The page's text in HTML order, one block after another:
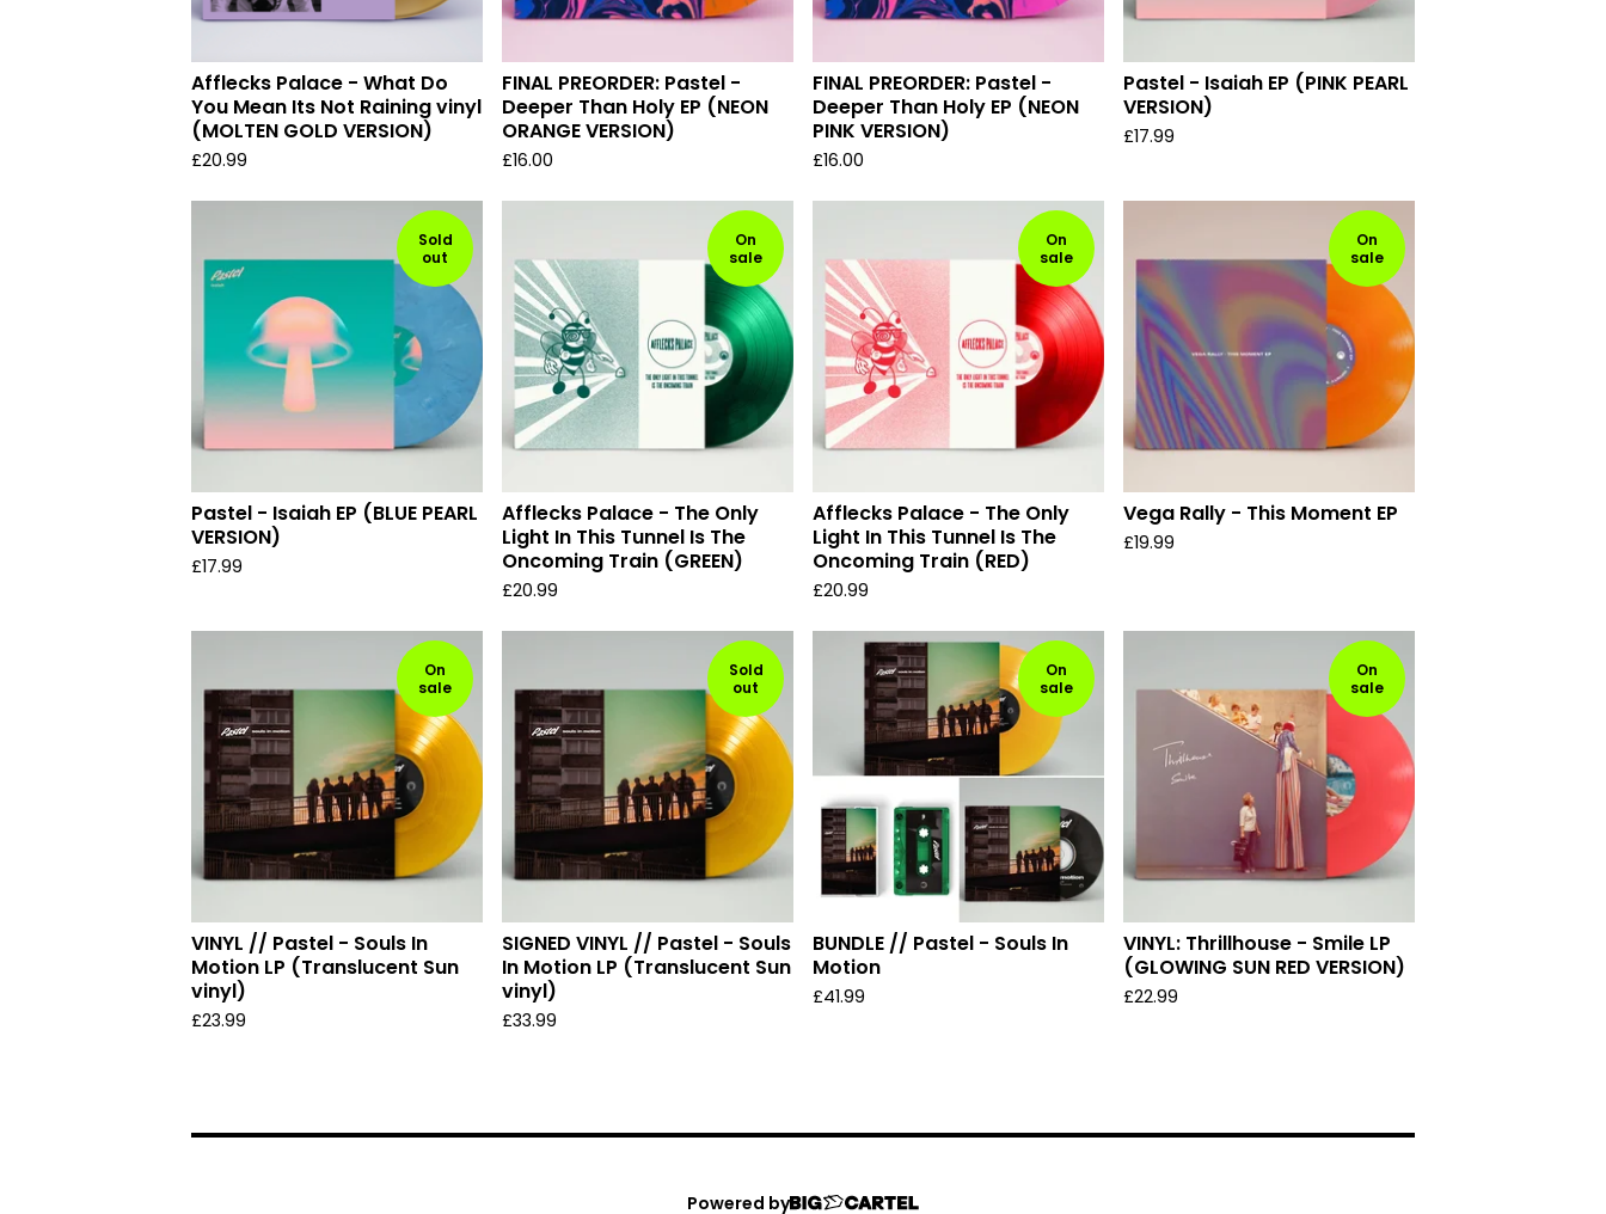
Afflecks Palace - What Do
You Mean Its Not Raining vinyl
(MOLTEN GOLD VERSION)
£20.99
FINAL PREORDER: Pastel -
Deeper Than Holy EP (NEON
ORANGE VERSION)
£16.00
FINAL PREORDER: Pastel -
Deeper Than Holy EP (NEON
PINK VERSION)
£16.00
Pastel - Isaiah EP (PINK PEARL
VERSION)
£17.99
Sold
out
Pastel - Isaiah EP (BLUE PEARL
VERSION)
£17.99
On
sale
Afflecks Palace - The Only
Light In This Tunnel Is The
Oncoming Train (GREEN)
£20.99
On
sale
Afflecks Palace - The Only
Light In This Tunnel Is The
Oncoming Train (RED)
£20.99
On
sale
Vega Rally - This Moment EP
£19.99
On
sale
VINYL // Pastel - Souls In
Motion LP (Translucent Sun
vinyl)
£23.99
Sold
out
SIGNED VINYL // Pastel - Souls
In Motion LP (Translucent Sun
vinyl)
£33.99
On
sale
BUNDLE // Pastel - Souls In
Motion
£41.99
On
sale
VINYL: Thrillhouse - Smile LP
(GLOWING SUN RED VERSION)
£22.99
Powered by